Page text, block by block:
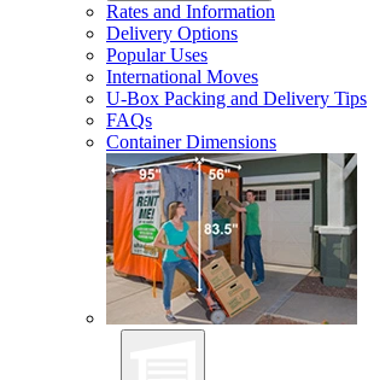
Rates and Information
Delivery Options
Popular Uses
International Moves
U-Box Packing and Delivery Tips
FAQs
Container Dimensions